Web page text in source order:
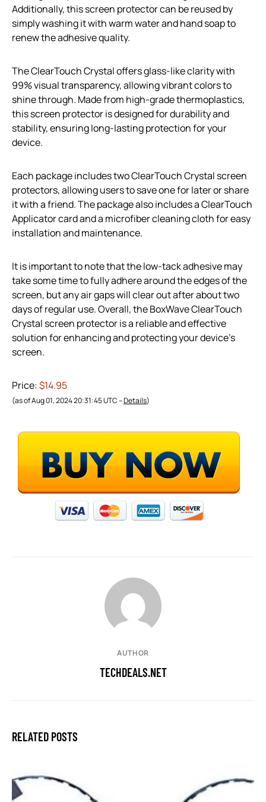
Additionally, this screen protector can be reused by
simply washing it with warm water and hand soap to
renew the adhesive quality.
The ClearTouch Crystal offers glass-like clarity with
99% visual transparency, allowing vibrant colors to
shine through. Made from high-grade thermoplastics,
this screen protector is designed for durability and
stability, ensuring long-lasting protection for your
device.
Each package includes two ClearTouch Crystal screen
protectors, allowing users to save one for later or share
it with a friend. The package also includes a ClearTouch
Applicator card and a microfiber cleaning cloth for easy
installation and maintenance.
It is important to note that the low-tack adhesive may
take some time to fully adhere around the edges of the
screen, but any air gaps will clear out after about two
days of regular use. Overall, the BoxWave ClearTouch
Crystal screen protector is a reliable and effective
solution for enhancing and protecting your device’s
screen.
Price:$14.95
(as of Aug 01, 2024 20:31:45 UTC –Details)
AUTHOR
TECHDEALS.NET
RELATED POSTS